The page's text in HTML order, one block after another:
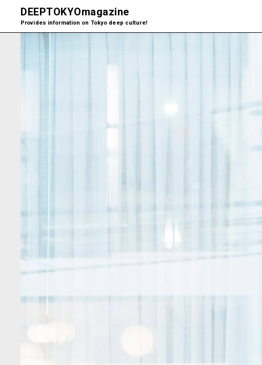
DEEPTOKYOmagazine
Provides information on Tokyo deep culture!